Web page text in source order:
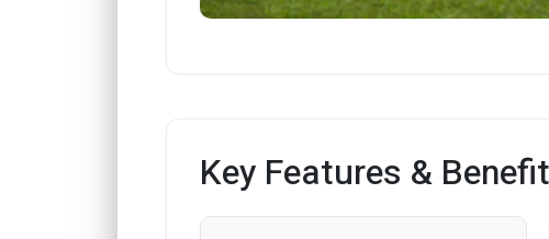
Key Features &